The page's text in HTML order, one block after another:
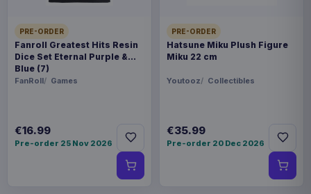
PRE-ORDER
Fanroll Greatest Hits Resin
Dice Set Eternal Purple &
Blue (7)
FanRoll Games
€16.99
Pre-order 25 Nov 2026
PRE-ORDER
Hatsune Miku Plush Figure
Miku 22 cm
Youtooz Collectibles
€35.99
Pre-order 20 Dec 2026
for Pokémon Japanese Booster